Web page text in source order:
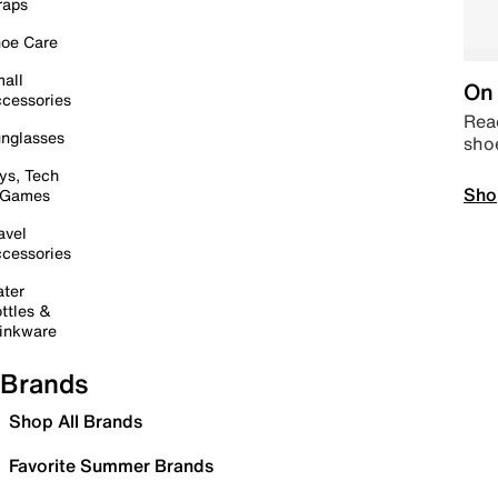
Care
Tech
&
Brands
Shop All Brands
Favorite Summer Brands